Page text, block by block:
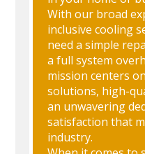
With our broad
inclusive cooling
need a simple
a full system
mission centers
solutions, high-
an unwavering
satisfaction that
industry.